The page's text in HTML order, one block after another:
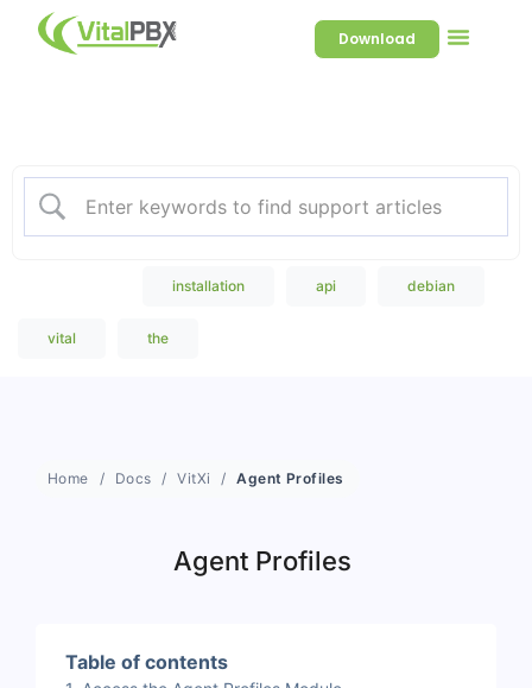
Download
installation api debian
vital the
Home Docs VitXi Agent Profiles
Agent Profiles
Table of contents